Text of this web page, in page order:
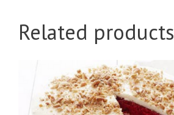
Related products